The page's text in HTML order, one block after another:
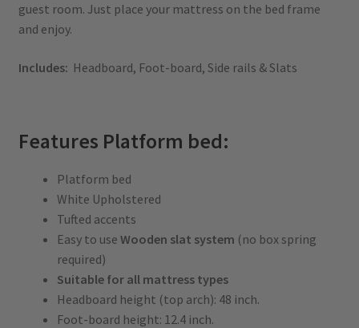
guest room. Just place your mattress on the bed frame
and enjoy.
Includes: Headboard, Foot-board, Side rails & Slats
Features Platform bed:
Platform bed
White Upholstered
Tufted accents
Easy to use Wooden slat system (no box spring
required)
Suitable for all mattress types
Headboard height (top arch): 48 inch.
Foot-board height: 12.4 inch.